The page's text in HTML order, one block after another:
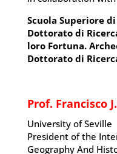
Scuola Superiore
Dottorato di
loro Fortuna.
Dottorato di
Prof. Francisco
University of Seville
President of the
Geography And